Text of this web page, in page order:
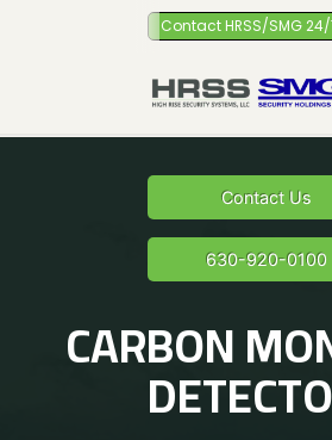
Contact HRSS/SMG
Contact Us
630-920-0100
CARBON